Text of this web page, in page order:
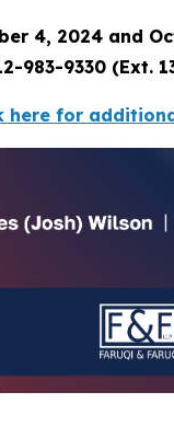
4, 2024 and
983-9330 (Ext.
here for